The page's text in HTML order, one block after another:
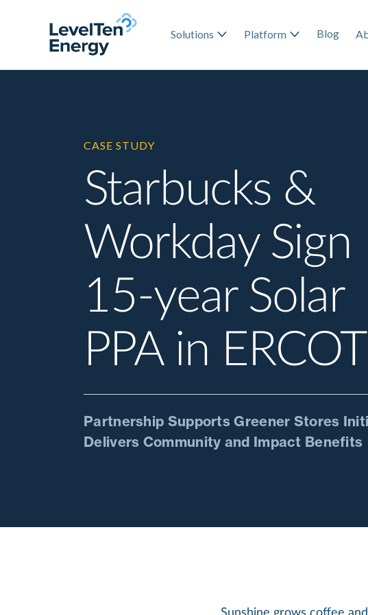
Solutions Platform Blog
CASE STUDY
Starbucks &
Workday Sign
15-year Solar
PPA in ERCOT
Partnership Supports Greener Stores
Delivers Community and Impact Benefits
Sunshine grows coffee